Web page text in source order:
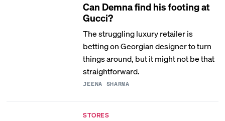
Can Demna find his footing at
Gucci?
The struggling luxury retailer is
betting on Georgian designer to turn
things around, but it might not be that
straightforward.
JEENA SHARMA
STORES